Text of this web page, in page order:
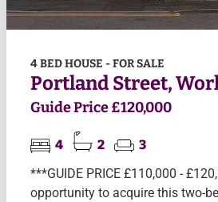
4 BED HOUSE - FOR SALE
Portland Street,
Guide Price £120,000
4 2
3
***GUIDE PRICE £110,000 -
opportunity to acquire this two-